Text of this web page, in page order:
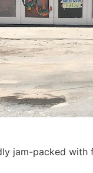
jam-packed